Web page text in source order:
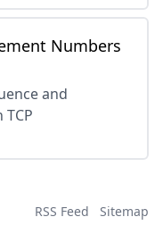
Numbers
and
RSS Feed Sitemap